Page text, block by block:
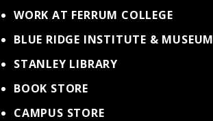
WORK AT FERRUM COLLEGE
BLUE RIDGE INSTITUTE & MUSEUM
STANLEY LIBRARY
BOOK STORE
CAMPUS STORE